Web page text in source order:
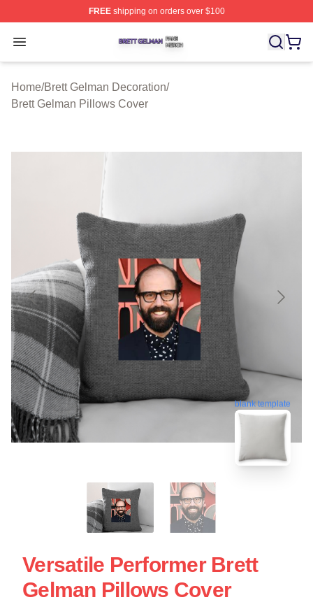
FREEshipping on orders over $100
Open menu
Brett Gelman Shop ⚡️ Officially Licensed Brett Gelman
Home/Brett Gelman Decoration/
Brett Gelman Pillows Cover
blank template
Versatile Performer Brett
Gelman Pillows Cover